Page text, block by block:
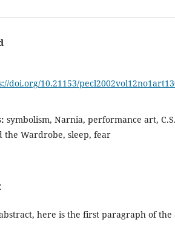
doi.org/10.21153/
symbolism, Narnia, performance art,
the Wardrobe, sleep, fear
here is the first paragraph of the